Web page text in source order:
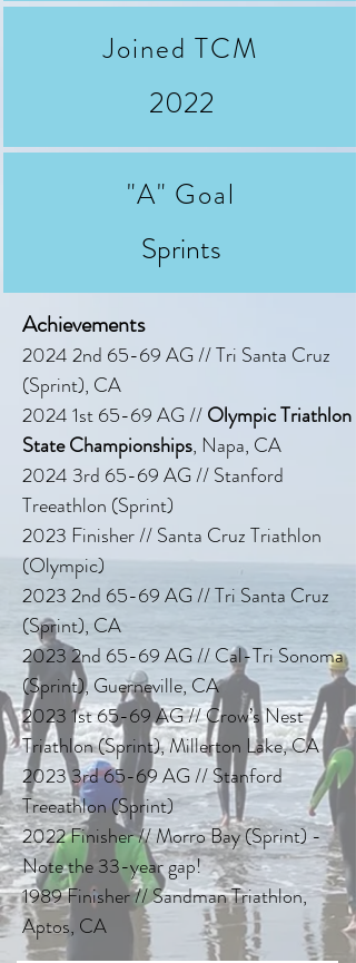
Joined TCM
2022
"A" Goal
Sprints
Achievements
2024 2nd 65-69 AG // Tri Santa Cruz
(Sprint), CA
2024 1st 65-69 AG //Olympic Triathlon
State Championships, Napa, CA
2024 3rd 65-69 AG // Stanford
Treeathlon (Sprint)
2023 Finisher // Santa Cruz Triathlon
(Olympic)
2023 2nd 65-69 AG // Tri Santa Cruz
(Sprint), CA
2023 2nd 65-69 AG // Cal-Tri Sonoma
(Sprint), Guerneville, CA
2023 1st 65-69 AG // Crow’s Nest
Triathlon (Sprint), Millerton Lake, CA
2023 3rd 65-69 AG // Stanford
Treeathlon (Sprint)
2022 Finisher // Morro Bay (Sprint) -
Note the 33-year gap!
1989 Finisher // Sandman Triathlon,
Aptos, CA